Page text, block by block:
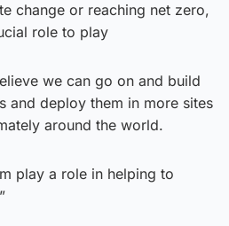
change or reaching net zero,
role to play
we can go on and build
and deploy them in more sites
around the world.
play a role in helping to